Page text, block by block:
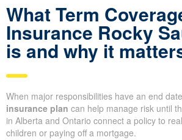
What Term
Insurance Rocky
is and why it
When major responsibilities have an end
insurance plan can help manage risk until
in Alberta and Ontario connect a policy to
children or paying off a mortgage.